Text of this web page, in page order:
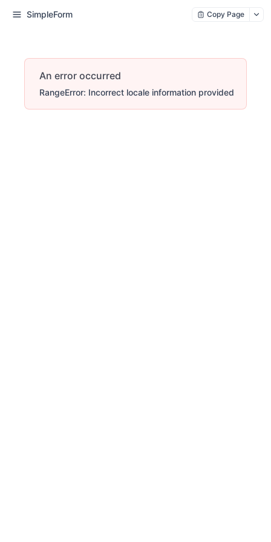
SimpleForm Copy Page
An error occurred
RangeError: Incorrect locale information provided